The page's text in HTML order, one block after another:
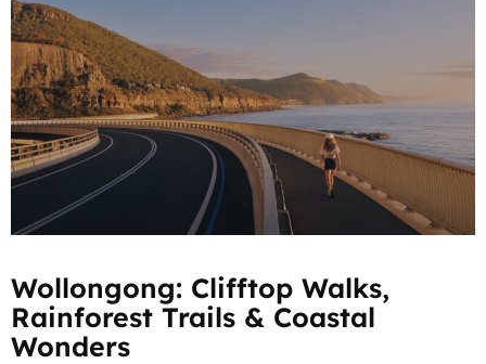
Wollongong: Clifftop Walks,
Rainforest Trails & Coastal
Wonders